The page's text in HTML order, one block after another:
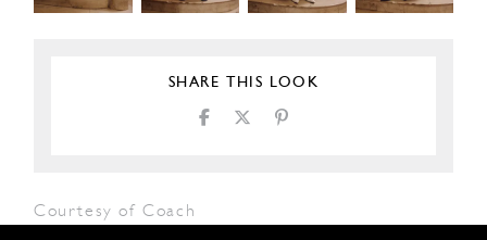
SHARE THIS LOOK
Courtesy of Coach